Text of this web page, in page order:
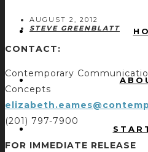
AUGUST 2, 2012
STEVE GREENBLATT
CONTACT:
Contemporary
Concepts
(201) 797-7900
FOR IMMEDIATE RELEASE